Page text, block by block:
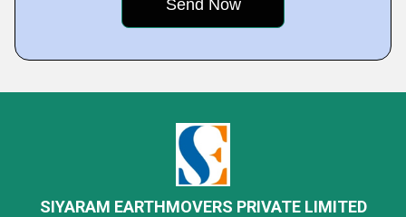
SIYARAM EARTHMOVERS PRIVATE LIMITED